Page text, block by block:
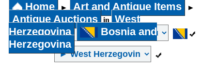
Home ► Art and Antique Items ►
Antique Auctions in
West
Herzegovina
Bosnia and
Herzegovina